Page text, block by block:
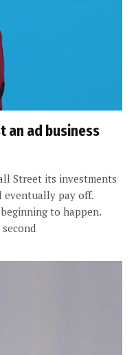
an ad business
Street its investments
eventually pay off.
to happen.